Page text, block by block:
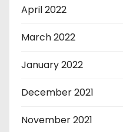
April 2022
March 2022
January 2022
December 2021
November 2021